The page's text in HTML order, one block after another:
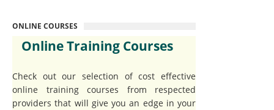
ONLINE COURSES
Online Training Courses
Check out our selection of cost effective
online training courses from respected
providers that will give you an edge in your